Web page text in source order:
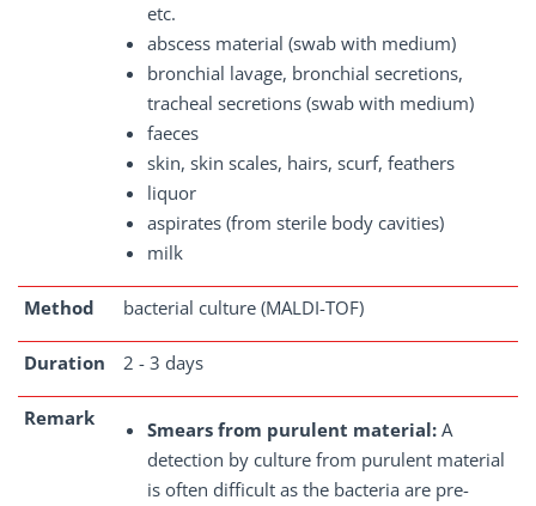
etc.
abscess material (swab with medium)
bronchial lavage, bronchial secretions,
tracheal secretions (swab with medium)
faeces
skin, skin scales, hairs, scurf, feathers
liquor
aspirates (from sterile body cavities)
milk
Method bacterial culture (MALDI-TOF)
Duration 2 - 3 days
Remark Smears from purulent material: A
detection by culture from purulent material
is often difficult as the bacteria are pre-